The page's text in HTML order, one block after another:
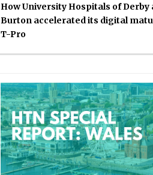
How University Hospitals of Derby
Burton accelerated its digital
T-Pro